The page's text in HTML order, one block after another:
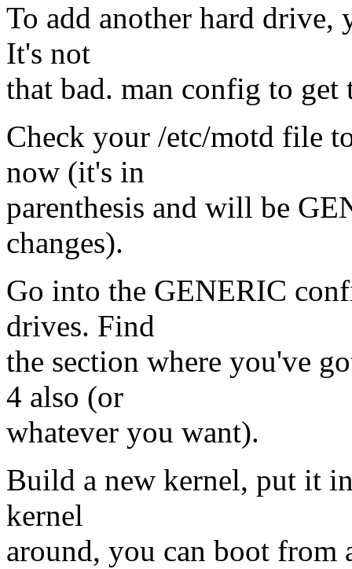
To add another hard drive,
It's not
that bad. man config to get
Check your /etc/motd file
now (it's in
parenthesis and will be
changes).
Go into the GENERIC
drives. Find
the section where you've
4 also (or
whatever you want).
Build a new kernel, put it
kernel
around, you can boot from